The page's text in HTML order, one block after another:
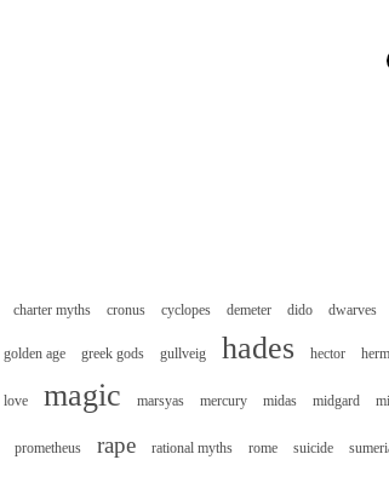
charter myths cronus cyclopes demeter dido dwarves
golden age greek gods gullveig hades hector
love magic marsyas mercury midas midgard
prometheus rape rational myths rome suicide